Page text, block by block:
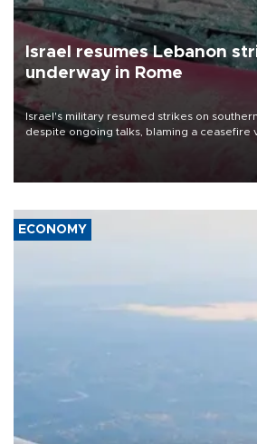
Israel resumes Lebanon
underway in Rome
Israel's military resumed strikes on
despite ongoing talks, blaming a ceasefire
group Hezbollah as Beirut said at least one
ECONOMY